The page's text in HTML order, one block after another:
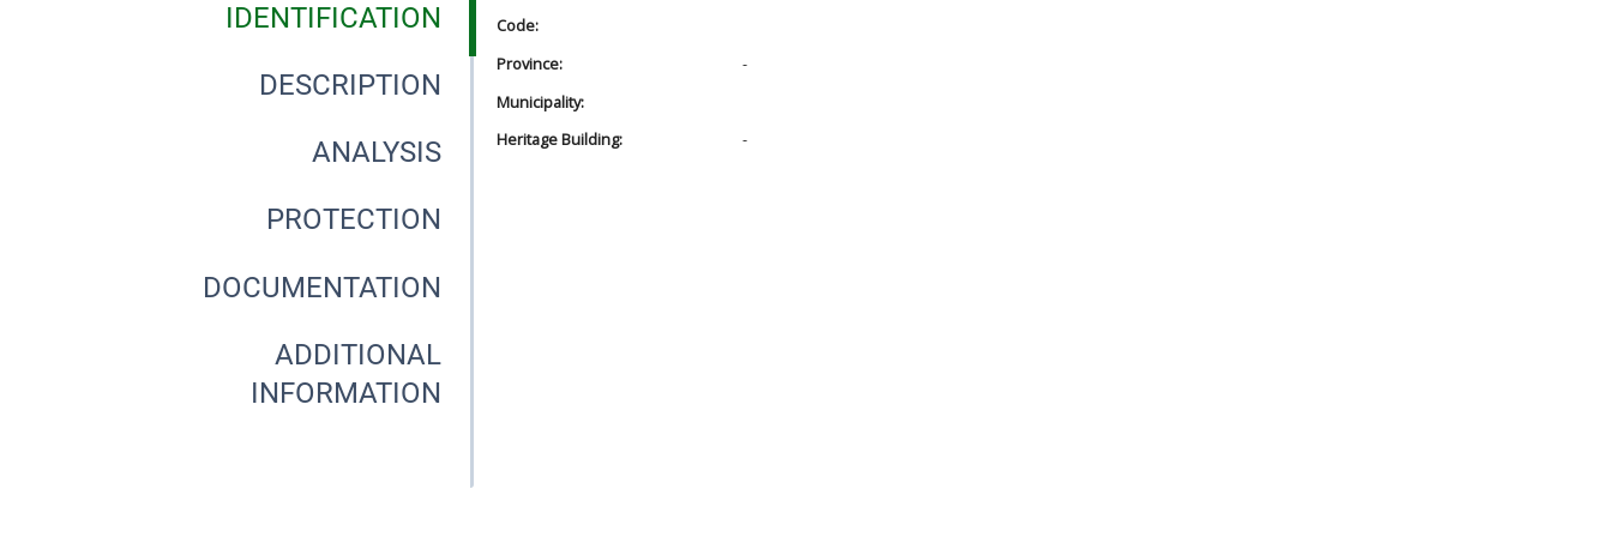
IDENTIFICATION
DESCRIPTION
ANALYSIS
PROTECTION
DOCUMENTATION
ADDITIONAL
INFORMATION
Code:
Province:
-
Municipality:
Heritage Building:
-